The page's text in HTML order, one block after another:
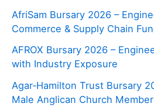
AfriSam Bursary 2026 –
Commerce & Supply Chain
AFROX Bursary 2026 –
with Industry Exposure
Agar‑Hamilton Trust Bursary
Male Anglican Church